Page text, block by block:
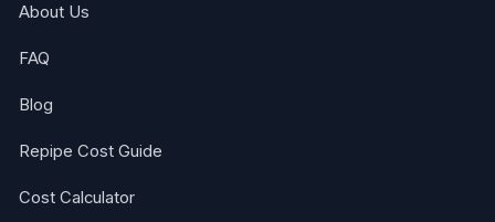
About Us
FAQ
Blog
Repipe Cost Guide
Cost Calculator